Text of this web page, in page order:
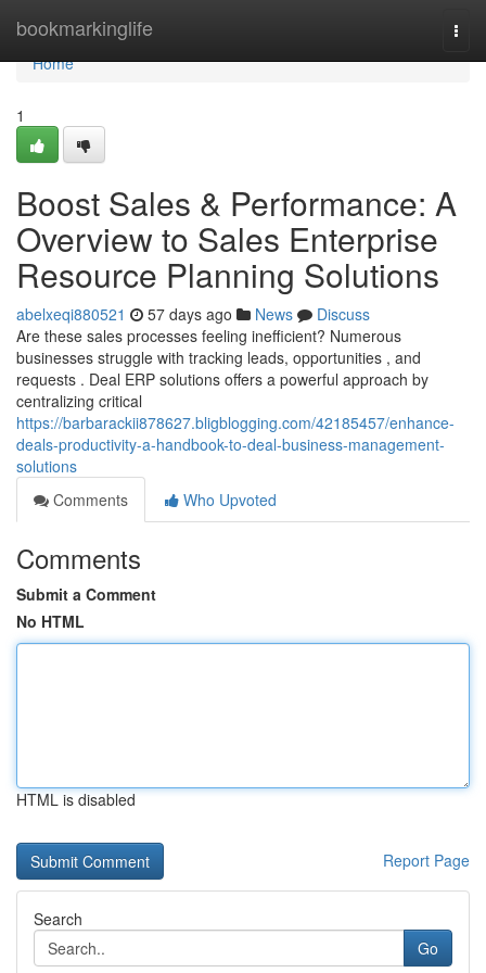
bookmarkinglife
Home
Home
1
Boost Sales & Performance: A
Overview to Sales Enterprise
Resource Planning Solutions
abelxeqi880521 57 days ago News
Discuss
Are these sales processes feeling inefficient? Numerous
businesses struggle with tracking leads, opportunities , and
requests . Deal ERP solutions offers a powerful approach by
centralizing critical
https://barbarackii878627.bligblogging.com/42185457/enhance-
deals-productivity-a-handbook-to-deal-business-management-
solutions
Comments
Who Upvoted
Comments
Submit a Comment
No HTML
HTML is disabled
Report Page
Search
Go